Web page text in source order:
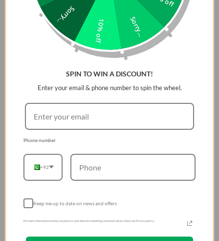
& Audibility is designed to keep it safe and protected,
regardless of the environment or dropping it from a normal
The Dizo Wireless Dash Earphones include 11.2mm
dynamic speakers, a 20-20,000Hz frequency response range,
Bluetooth 5 connection and only supports the SBC Bluetooth
Cancellation function.
On the Dizo Wireless, you get
acceptable sound quality and no-
frills listening
support and features like low-latency mode and rapid
switching between attached devices?the fundamentals of
sound. The headset supports Bluetooth 5, which assures
you can expect from a wireless headset in this price range.
Some Extra Features
The Dizo Wireless Dash Earphones are simple, affordable and
Sorry...
10% off
Sorry...
SPIN TO WIN A DISCOUNT!
Enter your email & phone number to spin the wheel.
Phone number
+92
Keep me up to date on news and offers
For more information on how we process your data for marketing communication. Check our Privacy policy.